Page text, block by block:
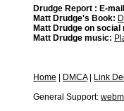
Drudge Report : E-
Matt Drudge's Book:
Matt Drudge on social
Matt Drudge music:
Home DMCA|
Link
General Support: